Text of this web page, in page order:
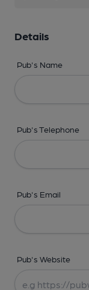
Details
Pub's Name
Pub's Telephone
Pub's Email
Pub's Website